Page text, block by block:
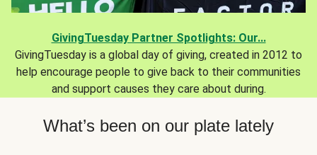
GivingTuesday Partner Spotlights: Our...
GivingTuesday is a global day of giving, created in 2012 to
help encourage people to give back to their communities
and support causes they care about during.
What’s been on our plate lately